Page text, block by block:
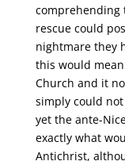
comprehending
rescue could
nightmare they
this would
Church and it
simply could
yet the ante-
exactly what
Antichrist,